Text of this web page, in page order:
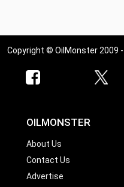
Copyright © OilMonster 2009
OILMONSTER
About Us
Contact Us
Advertise